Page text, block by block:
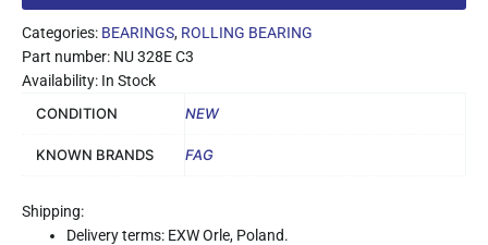
Categories: BEARINGS, ROLLING BEARING
Part number: NU 328E C3
Availability: In Stock
CONDITION
NEW
KNOWN BRANDS FAG
Shipping:
Delivery terms: EXW Orle, Poland.